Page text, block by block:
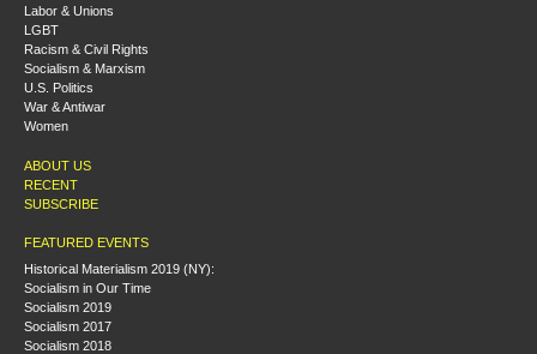
Labor & Unions
LGBT
Racism & Civil Rights
Socialism & Marxism
U.S. Politics
War & Antiwar
Women
ABOUT US
RECENT
SUBSCRIBE
FEATURED EVENTS
Historical Materialism 2019 (NY):
Socialism in Our Time
Socialism 2019
Socialism 2017
Socialism 2018